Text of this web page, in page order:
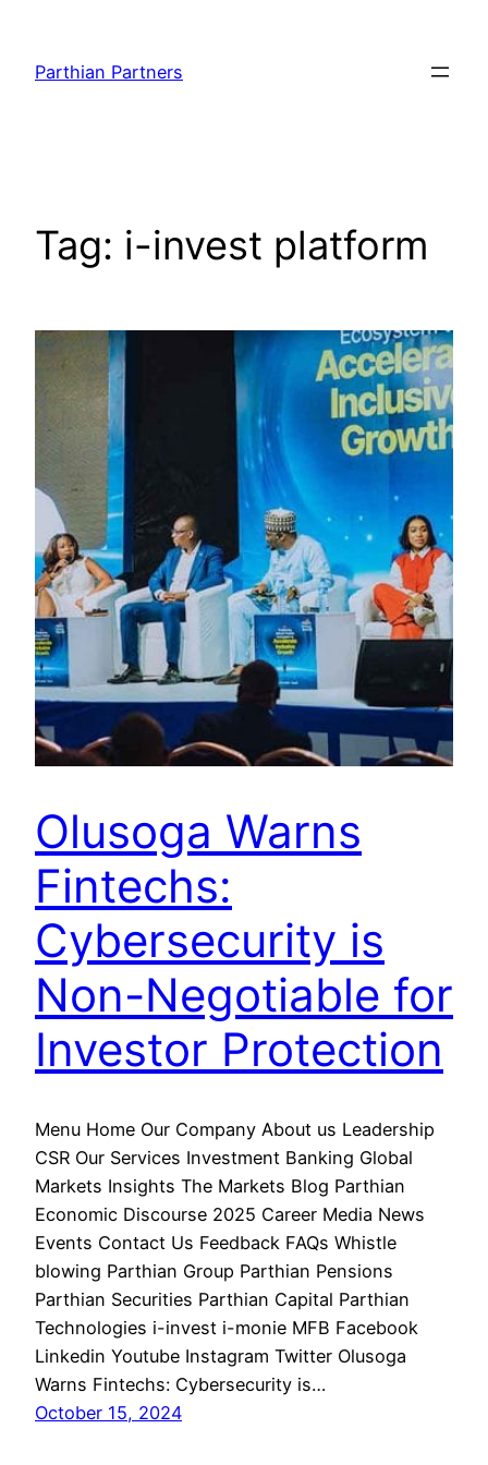
Parthian Partners
Tag: i-invest platform
Olusoga Warns
Fintechs:
Cybersecurity is
Non-Negotiable for
Investor Protection
Menu Home Our Company About us Leadership
CSR Our Services Investment Banking Global
Markets Insights The Markets Blog Parthian
Economic Discourse 2025 Career Media News
Events Contact Us Feedback FAQs Whistle
blowing Parthian Group Parthian Pensions
Parthian Securities Parthian Capital Parthian
Technologies i-invest i-monie MFB Facebook
Linkedin Youtube Instagram Twitter Olusoga
Warns Fintechs: Cybersecurity is…
October 15, 2024